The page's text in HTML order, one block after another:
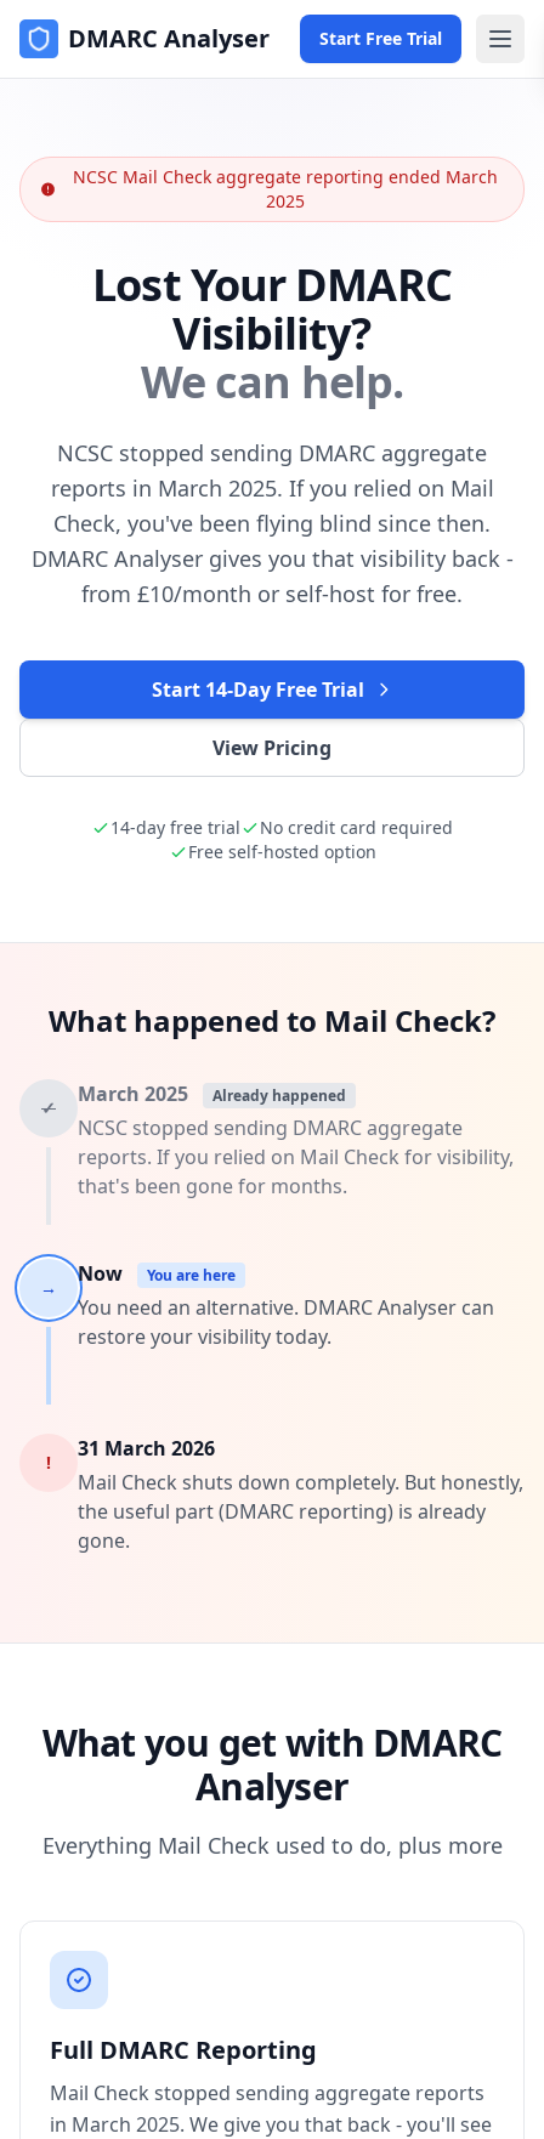
DMARC Analyser Start Free Trial
NCSC Mail Check aggregate reporting ended March
2025
Lost Your DMARC
Visibility?
We can help.
NCSC stopped sending DMARC aggregate
reports in March 2025. If you relied on Mail
Check, you've been flying blind since then.
DMARC Analyser gives you that visibility back -
from £10/month or self-host for free.
Start 14-Day Free Trial
View Pricing
14-day free trial
No credit card required
Free self-hosted option
What happened to Mail Check?
✓
March 2025 Already happened
NCSC stopped sending DMARC aggregate
reports. If you relied on Mail Check for visibility,
that's been gone for months.
→
Now You are here
You need an alternative. DMARC Analyser can
restore your visibility today.
!
31 March 2026
Mail Check shuts down completely. But honestly,
the useful part (DMARC reporting) is already
gone.
What you get with DMARC
Analyser
Everything Mail Check used to do, plus more
Full DMARC Reporting
Mail Check stopped sending aggregate reports
in March 2025. We give you that back - you'll see